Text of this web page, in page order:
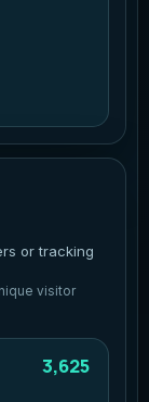
or tracking
visitor
3,625